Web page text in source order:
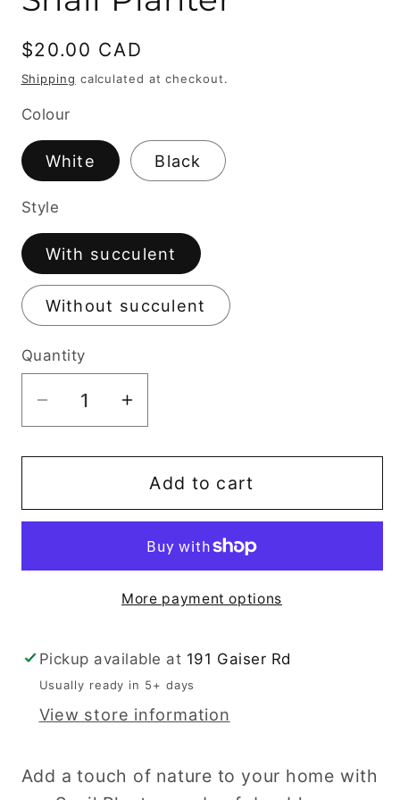
Regular
price
$20.00 CAD
Shipping calculated at checkout.
Colour
White Black
Style
With succulent
Without succulent
Quantity
Decrease
quantity
for
Planter
Increase
quantity
for
Snail
Planter
Add to cart
More payment options
Pickup available at 191 Gaiser Rd
Usually ready in 5+ days
View store information
Add a touch of nature to your home with